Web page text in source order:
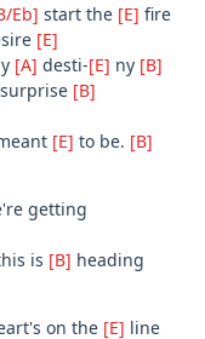
Eb] start the [E] fire
[E]
[A] desti-[E] ny [B]
[B]
[E] to be. [B]
getting
is [B] heading
on the [E] line